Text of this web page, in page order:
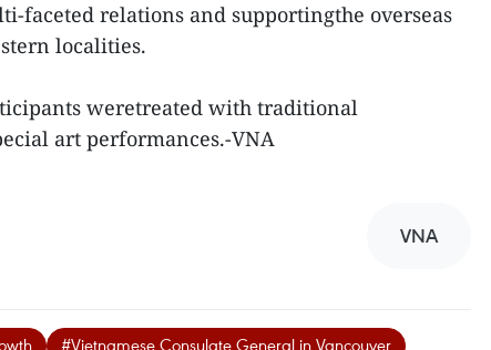
faceted relations and supportingthe overseas
localities.
weretreated with traditional
art performances.-VNA
VNA
#Vietnamese Consulate General in Vancouver